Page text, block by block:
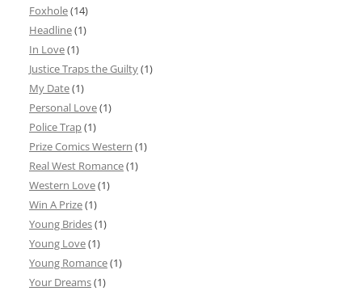
Foxhole(14)
Headline(1)
In Love(1)
Justice Traps the Guilty(1)
My Date(1)
Personal Love(1)
Police Trap(1)
Prize Comics Western (1)
Real West Romance(1)
Western Love(1)
Win A Prize(1)
Young Brides(1)
Young Love(1)
Young Romance(1)
Your Dreams(1)